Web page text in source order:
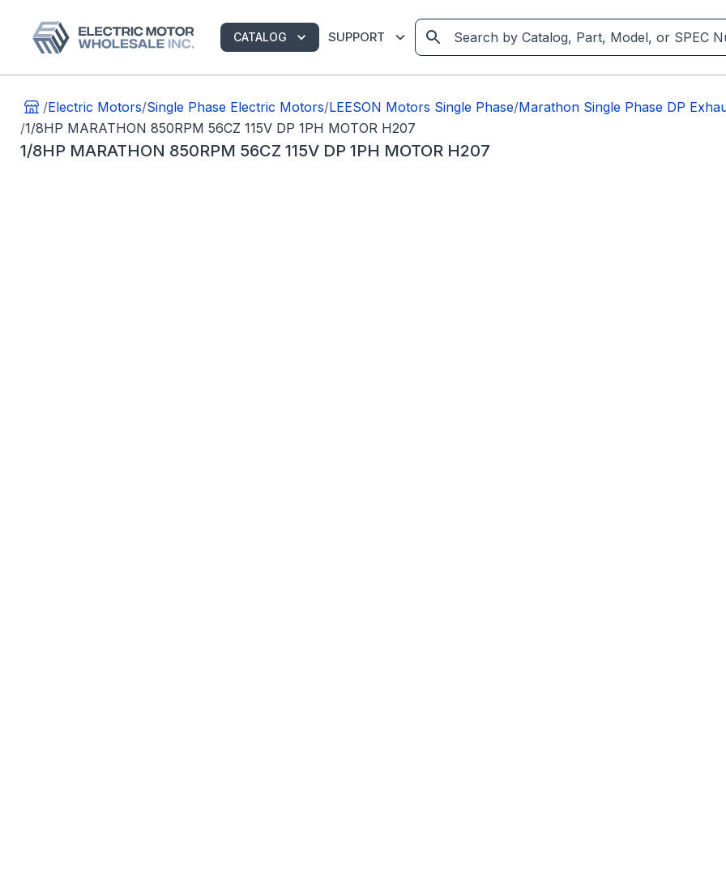
CATALOG SUPPORT
/Electric Motors/Single Phase Electric Motors/LEESON Motors Single Phase/Marathon Single Phase DP
/1/8HP MARATHON 850RPM 56CZ 115V DP 1PH MOTOR H207
1/8HP MARATHON 850RPM 56CZ 115V DP 1PH MOTOR H207